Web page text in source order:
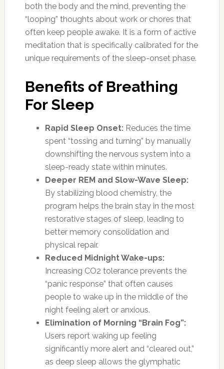
both the body and the mind, preventing the
“looping” thoughts about work or chores that
often keep people awake. It is a form of active
meditation that is specifically calibrated for the
unique requirements of the sleep-onset phase.
Benefits of Breathing
For Sleep
Rapid Sleep Onset:Reduces the time
spent “tossing and turning” by manually
downshifting the nervous system into a
sleep-ready state within minutes.
Deeper REM and Slow-Wave Sleep:
By stabilizing blood chemistry, the
program helps the brain stay in the most
restorative stages of sleep, leading to
better memory consolidation and
physical repair.
Reduced Midnight Wake-ups:
Increasing CO2 tolerance prevents the
“panic response” that often causes
people to wake up in the middle of the
night feeling alert or anxious.
Elimination of Morning “Brain Fog”:
Users report waking up feeling
significantly more alert and “cleared out,”
as deep sleep allows the glymphatic